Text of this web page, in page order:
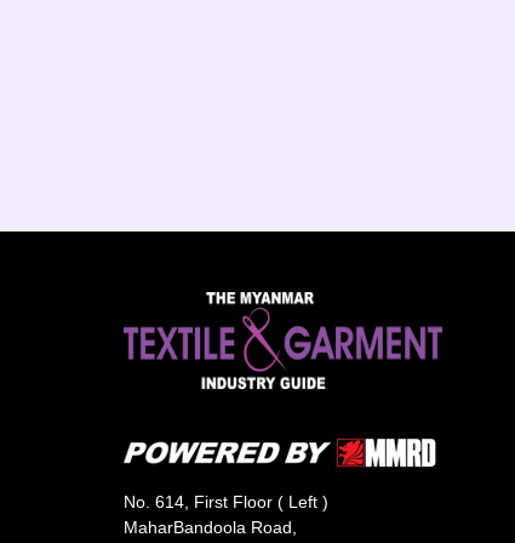
No. 614, First Floor ( Left )
MaharBandoola Road,